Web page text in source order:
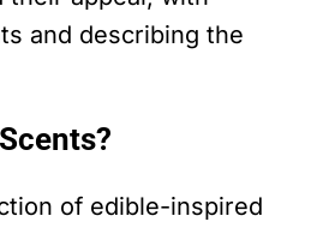
and describing the
of edible-inspired